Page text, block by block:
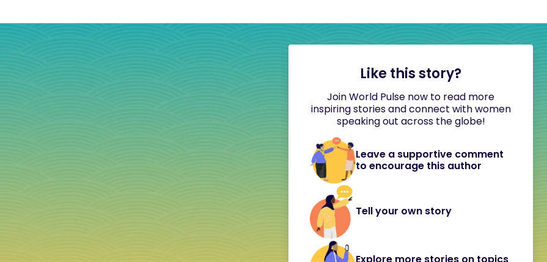
Like this story?
Join World Pulse now to read more
inspiring stories and connect with women
speaking out across the globe!
Leave a supportive comment
to encourage this author
Tell your own story
Explore more stories on topics